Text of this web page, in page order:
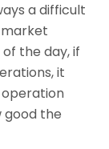
a difficult
the day, if
it
operation
good the